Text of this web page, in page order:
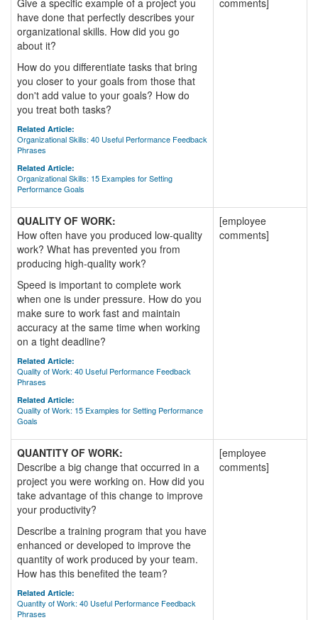
Give a specific example of a project you
have done that perfectly describes your
organizational skills. How did you go
about it?
How do you differentiate tasks that bring
you closer to your goals from those that
don't add value to your goals? How do
you treat both tasks?
Related Article:
Organizational Skills: 40 Useful Performance Feedback
Phrases
Related Article:
Organizational Skills: 15 Examples for Setting
Performance Goals
comments]
QUALITY OF WORK:
How often have you produced low-quality
work? What has prevented you from
producing high-quality work?
Speed is important to complete work
when one is under pressure. How do you
make sure to work fast and maintain
accuracy at the same time when working
on a tight deadline?
Related Article:
Quality of Work: 40 Useful Performance Feedback
Phrases
Related Article:
Quality of Work: 15 Examples for Setting Performance
Goals
[employee
comments]
QUANTITY OF WORK:
Describe a big change that occurred in a
project you were working on. How did you
take advantage of this change to improve
your productivity?
Describe a training program that you have
enhanced or developed to improve the
quantity of work produced by your team.
How has this benefited the team?
Related Article:
Quantity of Work: 40 Useful Performance Feedback
Phrases
[employee
comments]